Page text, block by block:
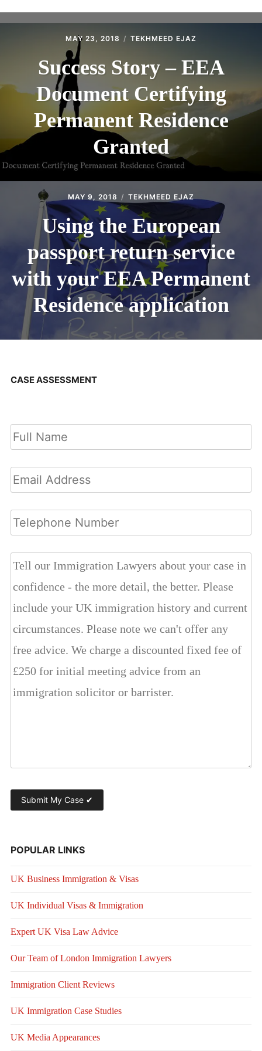
MAY 23, 2018 TEKHMEED EJAZ
Success Story – EEA
Document Certifying
Permanent Residence
Granted
MAY 9, 2018 TEKHMEED EJAZ
Using the European
passport return service
with your EEA Permanent
Residence application
CASE ASSESSMENT
POPULAR LINKS
UK Business Immigration & Visas
UK Individual Visas & Immigration
Expert UK Visa Law Advice
Our Team of London Immigration Lawyers
Immigration Client Reviews
UK Immigration Case Studies
UK Media Appearances